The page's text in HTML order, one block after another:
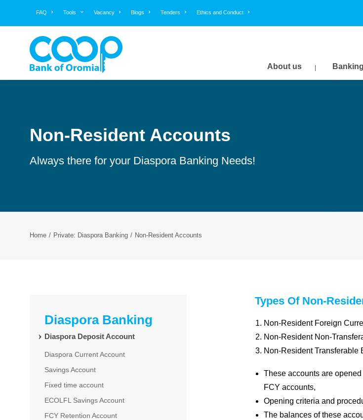
FAQ Tools Vacancy Blogs Tenders Ethics and Conduct
About us
Non-Resident Accounts
Always there for your Diaspora Banking Needs!
Home Private: Diaspora Banking Non-Resident Accounts
Diaspora Banking
Diaspora Deposit Account
Diaspora Current Account
Savings Account
Fixed time account
ECOLFL Savings Account
FCY Retention Account
Types Of Non-
Non-Resident Foreign
Non-Resident Non-
Non-Resident Transferable
These accounts are
FCY accounts,
Opening criteria and
The balances of these